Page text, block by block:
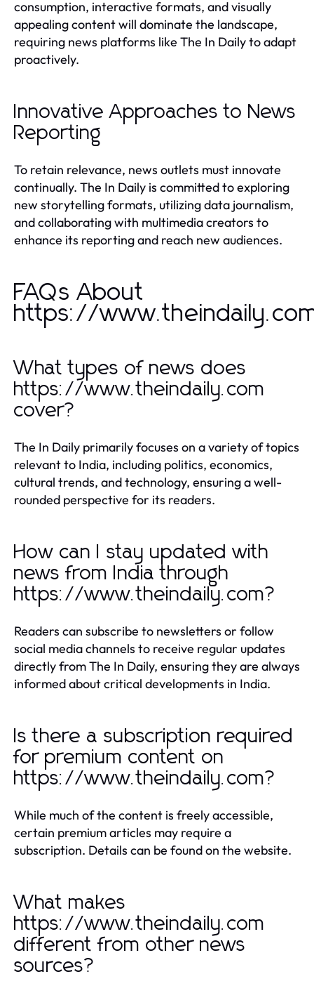
consumption, interactive formats, and visually
appealing content will dominate the landscape,
requiring news platforms like The In Daily to adapt
proactively.
Innovative Approaches to News
Reporting
To retain relevance, news outlets must innovate
continually. The In Daily is committed to exploring
new storytelling formats, utilizing data journalism,
and collaborating with multimedia creators to
enhance its reporting and reach new audiences.
FAQs About
https://
What types of news does
https://www.theindaily.com
cover?
The In Daily primarily focuses on a variety of topics
relevant to India, including politics, economics,
cultural trends, and technology, ensuring a well-
rounded perspective for its readers.
How can I stay updated with
news from India through
https://www.theindaily.com?
Readers can subscribe to newsletters or follow
social media channels to receive regular updates
directly from The In Daily, ensuring they are always
informed about critical developments in India.
Is there a subscription required
for premium content on
https://www.theindaily.com?
While much of the content is freely accessible,
certain premium articles may require a
subscription. Details can be found on the website.
What makes
https://www.theindaily.com
different from other news
sources?